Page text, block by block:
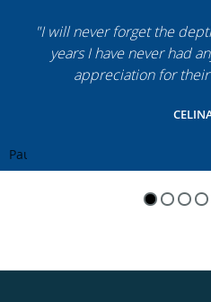
"I will never forget the
years I have never had
appreciation for
Pause